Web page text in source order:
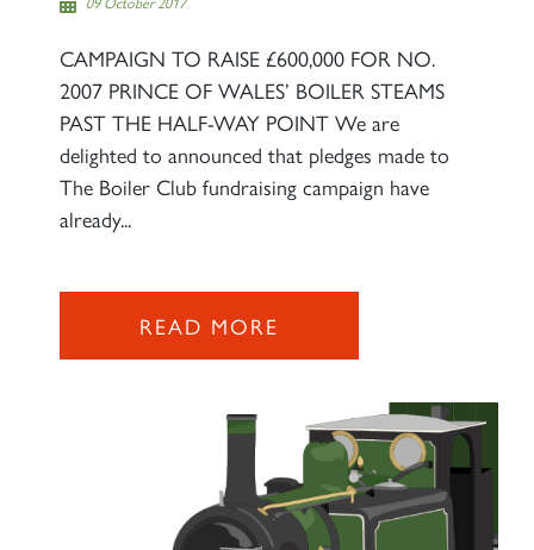
CAMPAIGN TO RAISE £600,000 FOR NO.
2007 PRINCE OF WALES’ BOILER STEAMS
PAST THE HALF-WAY POINT We are
delighted to announced that pledges made to
The Boiler Club fundraising campaign have
already...
READ MORE